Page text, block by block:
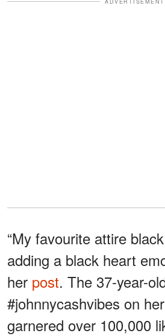
“My favourite attire
adding a black heart
her post. The 37-year-
#johnnycashvibes on
garnered over 100,000